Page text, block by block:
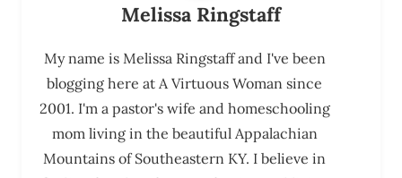
Melissa Ringstaff
My name is Melissa Ringstaff and I've been
blogging here at A Virtuous Woman since
2001. I'm a pastor's wife and homeschooling
mom living in the beautiful Appalachian
Mountains of Southeastern KY. I believe in